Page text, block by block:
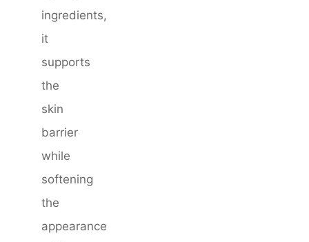
ingredients,
it
supports
the
skin
barrier
while
softening
the
appearance